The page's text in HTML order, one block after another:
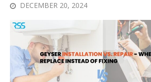
DECEMBER 20, 2024